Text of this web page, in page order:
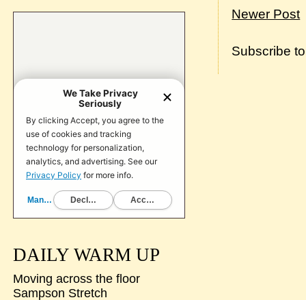
Newer Post
Subscribe
DAILY WARM UP
Moving across the floor
Sampson Stretch